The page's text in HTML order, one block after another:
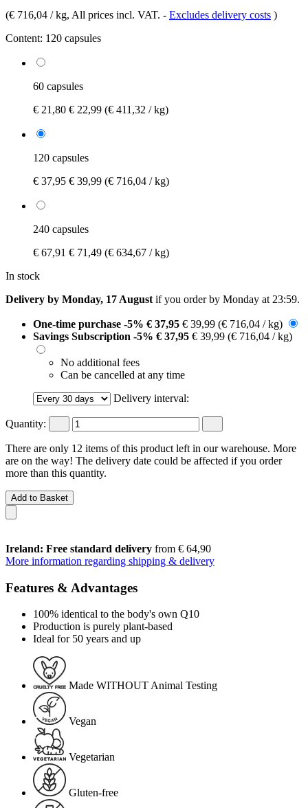
(€ 716,04 / kg, All prices incl. VAT. - Excludes delivery costs )
Content: 120 capsules
60 capsules
€ 21,80 € 22,99 (€ 411,32 / kg)
120 capsules
€ 37,95 € 39,99 (€ 716,04 / kg)
240 capsules
€ 67,91 € 71,49 (€ 634,67 / kg)
In stock
Delivery by Monday, 17 August if you order by Monday at 23:59.
One-time purchase -5% € 37,95 € 39,99 (€ 716,04 / kg)
Savings Subscription -5% € 37,95 € 39,99 (€ 716,04 / kg)
No additional fees
Can be cancelled at any time
Delivery interval:
Quantity:
There are only 12 items of this product left in our warehouse. More
are on the way! The delivery date could be affected if you order
more than this quantity.
Add to Basket
Ireland: Free standard delivery from € 64,90
More information regarding shipping & delivery
Features & Advantages
100% identical to the body's own Q10
Production is purely plant-based
Ideal for 50 years and up
Made WITHOUT Animal Testing
Vegan
Vegetarian
Gluten-free